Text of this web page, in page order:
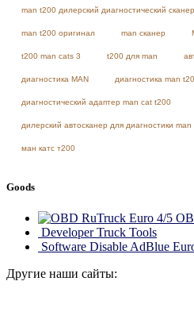
man t200 дилерский диагностический сканер
man t200 оригинал man сканер
t200 man cats 3 t200 для man
диагностика MAN диагностика man
диагностический адаптер man cat t200
дилерский автосканер для диагностики
ман катс т200
Goods
Developer Truck Tools
Software Disable AdBlue
Другие наши сайты: